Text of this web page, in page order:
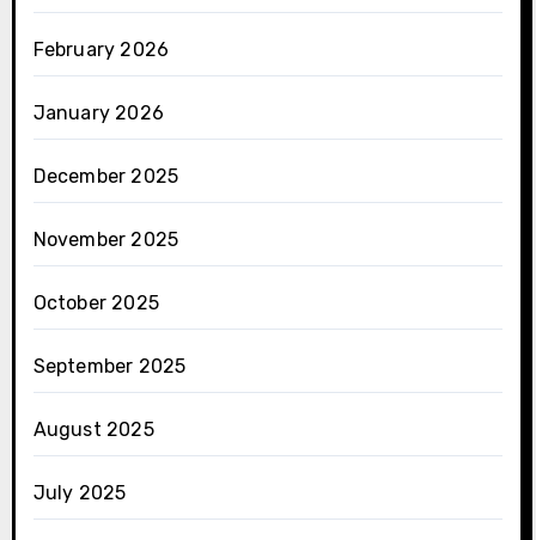
February 2026
January 2026
December 2025
November 2025
October 2025
September 2025
August 2025
July 2025